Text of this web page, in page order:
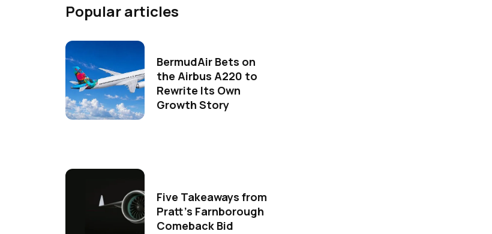
Popular articles
BermudAir Bets on
the Airbus A220 to
Rewrite Its Own
Growth Story
Five Takeaways from
Pratt's Farnborough
Comeback Bid